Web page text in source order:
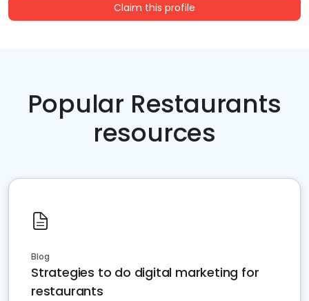
Claim this profile
Popular Restaurants
resources
Blog
Strategies to do digital marketing for
restaurants